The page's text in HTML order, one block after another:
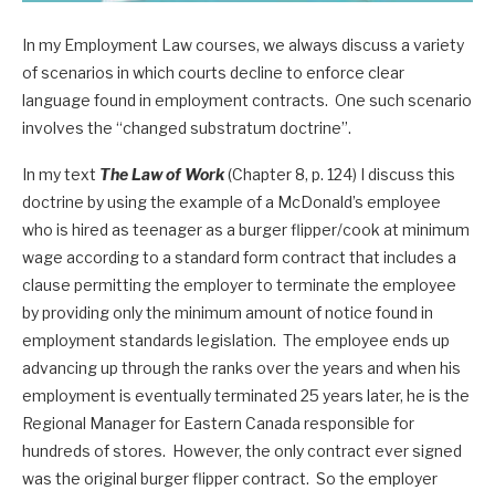
In my Employment Law courses, we always discuss a variety
of scenarios in which courts decline to enforce clear
language found in employment contracts. One such scenario
involves the “changed substratum doctrine”.
In my text The Law of Work(Chapter 8, p. 124) I discuss this
doctrine by using the example of a McDonald’s employee
who is hired as teenager as a burger flipper/cook at minimum
wage according to a standard form contract that includes a
clause permitting the employer to terminate the employee
by providing only the minimum amount of notice found in
employment standards legislation. The employee ends up
advancing up through the ranks over the years and when his
employment is eventually terminated 25 years later, he is the
Regional Manager for Eastern Canada responsible for
hundreds of stores. However, the only contract ever signed
was the original burger flipper contract. So the employer